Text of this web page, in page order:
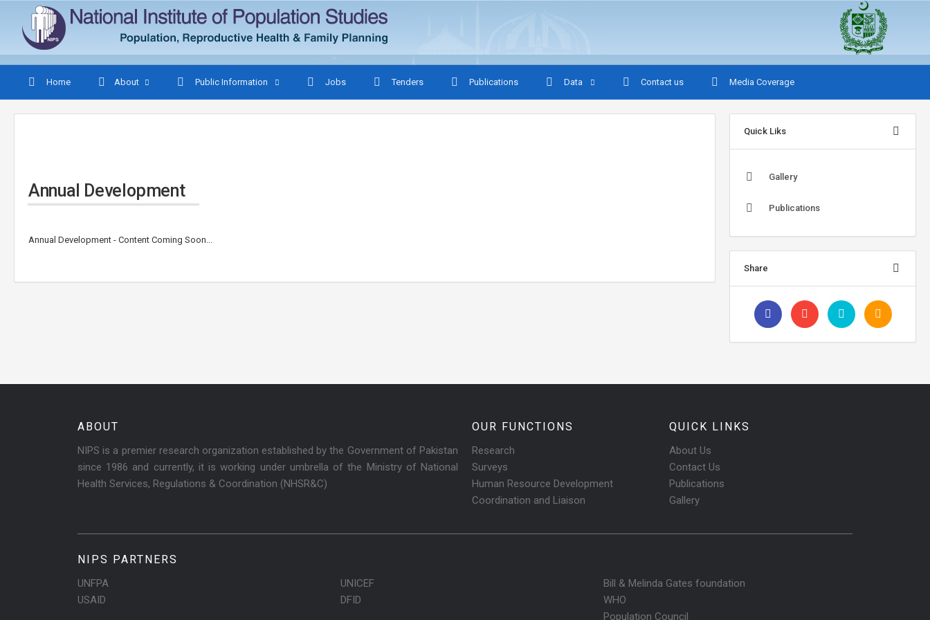
Home About Public Information Jobs Tenders Publications Data Contact us Media Coverage
Annual Development
Annual Development - Content Coming Soon...
Quick Liks
Gallery
Publications
Share
ABOUT
NIPS is a premier research organization established by the Government of Pakistan
since 1986 and currently, it is working under umbrella of the Ministry of National
Health Services, Regulations & Coordination (NHSR&C)
OUR FUNCTIONS
Research
Surveys
Human Resource Development
Coordination and Liaison
QUICK LINKS
About Us
Contact Us
Publications
Gallery
NIPS PARTNERS
UNFPA
USAID
UNICEF
DFID
Bill & Melinda Gates foundation
WHO
Population Council